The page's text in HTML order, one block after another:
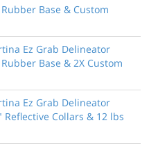
Base & Custom
Ez Grab Delineator
Base & 2X Custom
Ez Grab Delineator
Reflective Collars & 12 lbs